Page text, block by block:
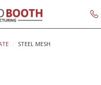
STEEL MESH